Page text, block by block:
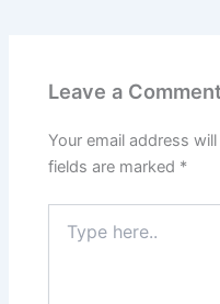
Leave a Comment
Your email address
fields are marked *
here..